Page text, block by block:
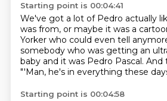
Starting point is 00:04:41
We've got a lot of Pedro actually
was from, or maybe it was a
Yorker who could even tell
somebody who was getting an
baby and it was Pedro Pascal. And
"'Man, he's in everything these
Starting point is 00:04:58